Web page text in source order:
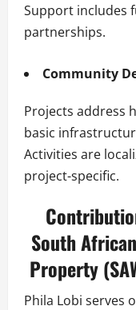
Support includes
partnerships.
Community
Projects address
basic
Activities are
project-specific.
South
Property
Phila Lobi serves